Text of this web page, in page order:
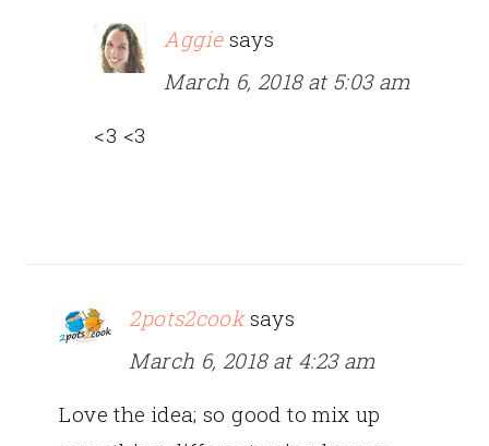
Aggie says
March 6, 2018 at 5:03 am
<3 <3
2pots2cook says
March 6, 2018 at 4:23 am
Love the idea; so good to mix up